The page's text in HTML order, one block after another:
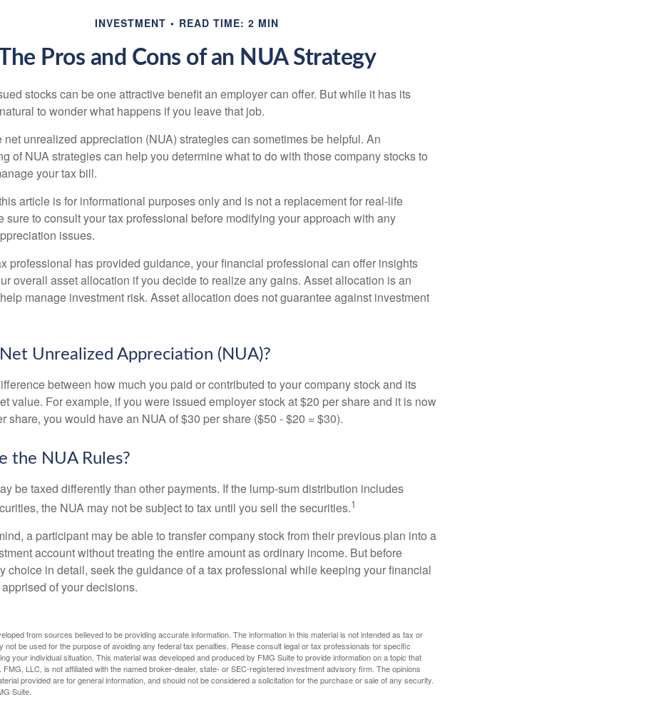
INVESTMENT READ TIME: 2 MIN
Pros and Cons of an NUA Strategy
stocks can be one attractive benefit an employer can offer. But while it has its
to wonder what happens if you leave that job.
net unrealized appreciation (NUA) strategies can sometimes be helpful. An
of NUA strategies can help you determine what to do with those company stocks to
your tax bill.
article is for informational purposes only and is not a replacement for real-life
sure to consult your tax professional before modifying your approach with any
issues.
professional has provided guidance, your financial professional can offer insights
overall asset allocation if you decide to realize any gains. Asset allocation is an
manage investment risk. Asset allocation does not guarantee against investment
Unrealized Appreciation (NUA)?
between how much you paid or contributed to your company stock and its
value. For example, if you were issued employer stock at $20 per share and it is now
share, you would have an NUA of $30 per share ($50 - $20 = $30).
the NUA Rules?
be taxed differently than other payments. If the lump-sum distribution includes
the NUA may not be subject to tax until you sell the securities.1
a participant may be able to transfer company stock from their previous plan into a
account without treating the entire amount as ordinary income. But before
choice in detail, seek the guidance of a tax professional while keeping your financial
of your decisions.
from sources believed to be providing accurate information. The information in this material is not intended as tax or
not be used for the purpose of avoiding any federal tax penalties. Please consult legal or tax professionals for specific
your individual situation. This material was developed and produced by FMG Suite to provide information on a topic that
FMG, LLC, is not affiliated with the named broker-dealer, state- or SEC-registered investment advisory firm. The opinions
provided are for general information, and should not be considered a solicitation for the purchase or sale of any security.
Suite.